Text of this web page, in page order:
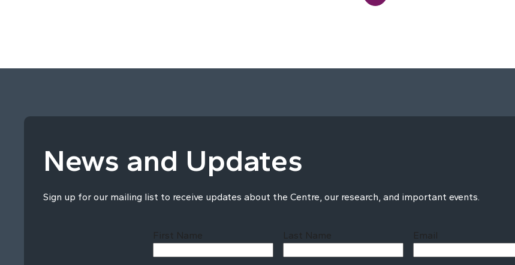
News and Updates
Sign up for our mailing list to receive updates about the Centre, our research, and important events.
First Name Last Name Email